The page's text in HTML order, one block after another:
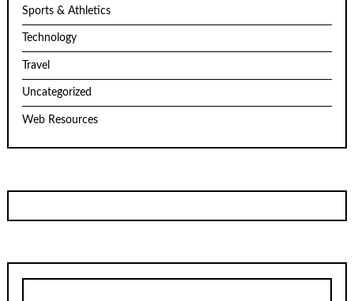
Sports & Athletics
Technology
Travel
Uncategorized
Web Resources